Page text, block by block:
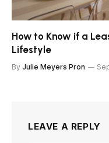
How to Know if a
Lifestyle
By Julie Meyers Pron
LEAVE A REPLY